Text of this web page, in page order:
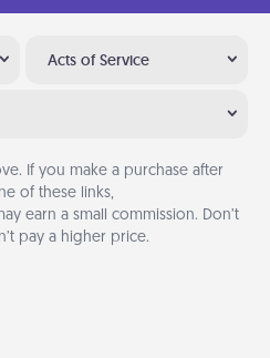
Acts of Service
If you make a purchase after
of these links,
earn a small commission. Don’t
pay a higher price.